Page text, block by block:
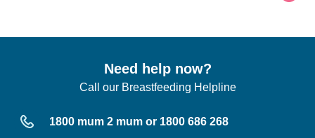
Need help now?
Call our Breastfeeding Helpline
1800 mum 2 mum or 1800 686 268